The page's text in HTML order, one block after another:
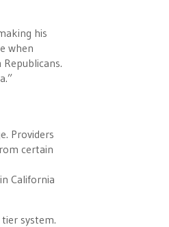
his
when
Providers
certain
California
system.